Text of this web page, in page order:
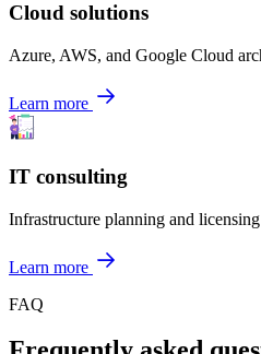
Cloud solutions
Azure, AWS, and Google Cloud
Learn more
IT consulting
Infrastructure planning and
Learn more
FAQ